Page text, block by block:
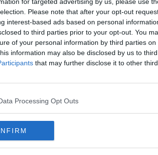
Please note that after your opt-out
interest-based ads based on personal
to third parties prior to your opt-out. You
of your personal information by third parties on
information may also be disclosed by us to
that may further disclose it to other
Processing Opt Outs
wanted an immediate price
to have that option on the
***
at the National Ploughing
days in Co Carlow.
exhibitors at the site, while
countries are due to attend.
Irish food, farming and culture.
***